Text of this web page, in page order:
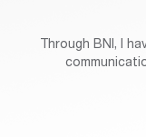
Through BNI, I